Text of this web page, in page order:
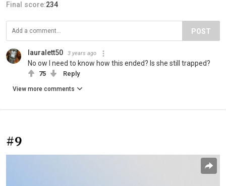
Final score:234
POST
lauralett50 3 years ago
No ow I need to know how this ended? Is she still trapped?
75 Reply
View more comments
#9